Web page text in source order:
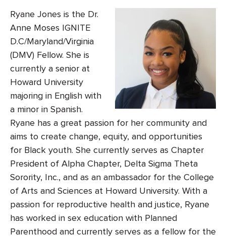
Ryane Jones is the Dr.
Anne Moses IGNITE
D.C/Maryland/Virginia
(DMV) Fellow. She is
currently a senior at
Howard University
majoring in English with
a minor in Spanish.
Ryane has a great passion for her community and
aims to create change, equity, and opportunities
for Black youth. She currently serves as Chapter
President of Alpha Chapter, Delta Sigma Theta
Sorority, Inc., and as an ambassador for the College
of Arts and Sciences at Howard University. With a
passion for reproductive health and justice, Ryane
has worked in sex education with Planned
Parenthood and currently serves as a fellow for the